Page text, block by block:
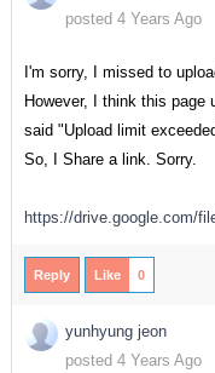
posted 4 Years Ago
I'm sorry, I missed to
However, I think this page
said "Upload limit
So, I Share a link. Sorry.
https://drive.google.com/
Reply Like 0
yunhyung jeon
posted 4 Years Ago